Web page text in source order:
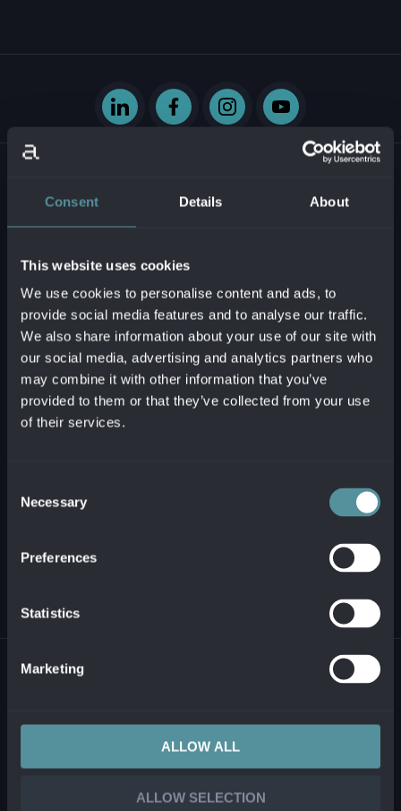
Consent Details About
This website uses cookies
We use cookies to personalise content and ads, to
provide social media features and to analyse our traffic.
We also share information about your use of our site with
our social media, advertising and analytics partners who
may combine it with other information that you’ve
provided to them or that they’ve collected from your use
of their services.
Selection
Necessary
Preferences
Statistics
Marketing
ALLOW ALL
ALLOW SELECTION
851 01 Bratislava - mestská časť Petržalka
Business ID:
54629331
Tax ID: 2121747573
VAT reg. no.:SK2121747573
© 2026 ALANATA • •REPORTING